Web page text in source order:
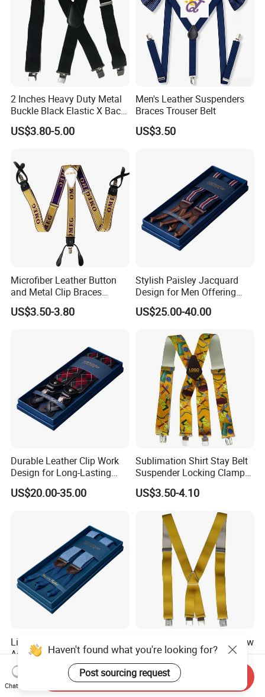
2 Inches Heavy Duty Metal
Buckle Black Elastic X Back
Suspenders Brace
US$3.80-5.00
Men's Leather Suspenders
Braces Trouser Belt
US$3.50
Microfiber Leather Button
and Metal Clip Braces
Nocona Leather Suspender
US$3.50-3.80
Stylish Paisley Jacquard
Design for Men Offering
Luxury and Timeless Appeal
Suspender
US$25.00-40.00
Durable Leather Clip Work
Design for Long-Lasting
Comfort and Strength
Suspender
US$20.00-35.00
Sublimation Shirt Stay Belt
Suspender Locking Clamp
for Adult Pants
US$3.50-4.10
Lightweight Elastic
Adjustable Casual Design
for Comfort and Versatile
Style Suspender
US$25.00-35.00
High Quality Y-Shape Yellow
The Chinese Braces Elastic
Suspender for Men
US$3.40-3.80
Haven't found what you're looking for?
Post sourcing request
Chat Now
Send Inquiry